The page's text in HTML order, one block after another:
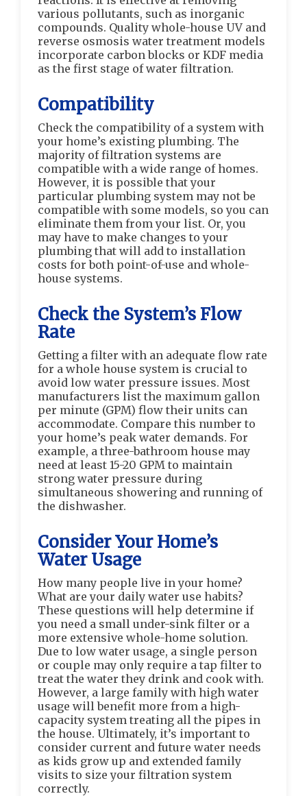
various pollutants, such as inorganic
compounds. Quality whole-house UV and
reverse osmosis water treatment models
incorporate carbon blocks or KDF media
as the first stage of water filtration.
Compatibility
Check the compatibility of a system with
your home’s existing plumbing. The
majority of filtration systems are
compatible with a wide range of homes.
However, it is possible that your
particular plumbing system may not be
compatible with some models, so you can
eliminate them from your list. Or, you
may have to make changes to your
plumbing that will add to installation
costs for both point-of-use and whole-
house systems.
Check the System’s Flow
Rate
Getting a filter with an adequate flow rate
for a whole house system is crucial to
avoid low water pressure issues. Most
manufacturers list the maximum gallon
per minute (GPM) flow their units can
accommodate. Compare this number to
your home’s peak water demands. For
example, a three-bathroom house may
need at least 15-20 GPM to maintain
strong water pressure during
simultaneous showering and running of
the dishwasher.
Consider Your Home’s
Water Usage
How many people live in your home?
What are your daily water use habits?
These questions will help determine if
you need a small under-sink filter or a
more extensive whole-home solution.
Due to low water usage, a single person
or couple may only require a tap filter to
treat the water they drink and cook with.
However, a large family with high water
usage will benefit more from a high-
capacity system treating all the pipes in
the house. Ultimately, it’s important to
consider current and future water needs
as kids grow up and extended family
visits to size your filtration system
correctly.